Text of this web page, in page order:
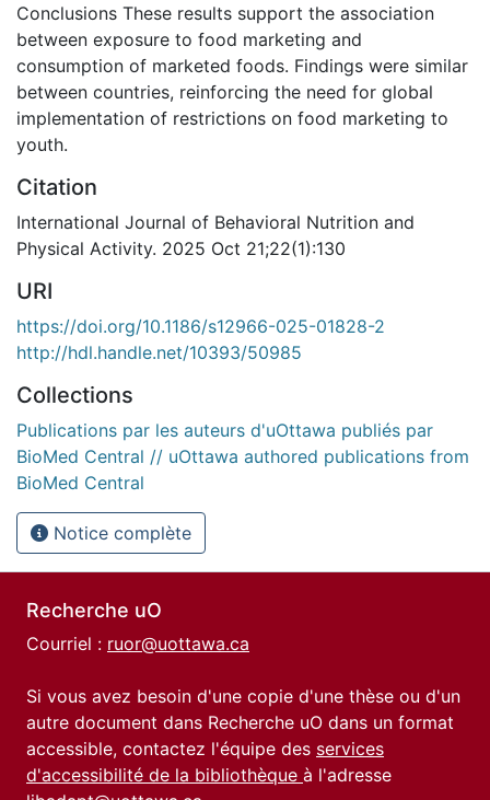
Conclusions These results support the association
between exposure to food marketing and
consumption of marketed foods. Findings were similar
between countries, reinforcing the need for global
implementation of restrictions on food marketing to
youth.
Citation
International Journal of Behavioral Nutrition and
Physical Activity. 2025 Oct 21;22(1):130
URI
https://doi.org/10.1186/s12966-025-01828-2
http://hdl.handle.net/10393/50985
Collections
Publications par les auteurs d'uOttawa publiés par
BioMed Central // uOttawa authored publications from
BioMed Central
Notice complète
Recherche uO
Courriel : ruor@uottawa.ca
Si vous avez besoin d'une copie d'une thèse ou d'un
autre document dans Recherche uO dans un format
accessible, contactez l'équipe des services
d'accessibilité de la bibliothèque à l'adresse